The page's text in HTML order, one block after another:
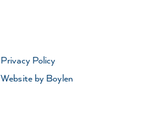
Privacy Policy
Website by Boylen